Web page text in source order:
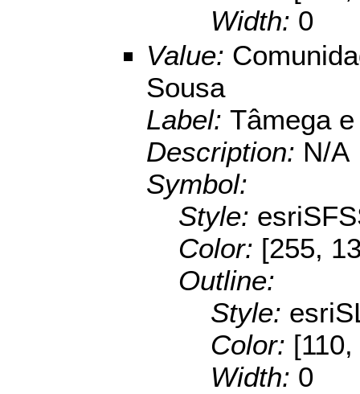
Width: 0
Value:
Sousa
Label: Tâmega
Description: N/A
Symbol:
Style:
Color: [255,
Outline:
Style:
Color:
Width: 0